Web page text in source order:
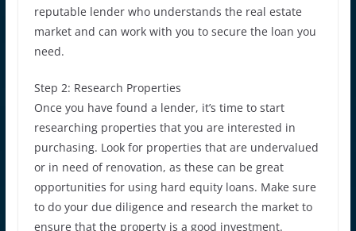
reputable lender who understands the real estate
market and can work with you to secure the loan you
need.
Step 2: Research Properties
Once you have found a lender, it’s time to start
researching properties that you are interested in
purchasing. Look for properties that are undervalued
or in need of renovation, as these can be great
opportunities for using hard equity loans. Make sure
to do your due diligence and research the market to
ensure that the property is a good investment.